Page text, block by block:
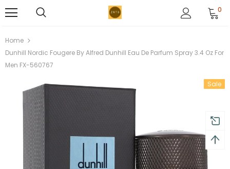
0
Home
Dunhill Nordic Fougere By Alfred Dunhill Eau De Parfum Spray 3.4 Oz For
Men FX-560767
Sale